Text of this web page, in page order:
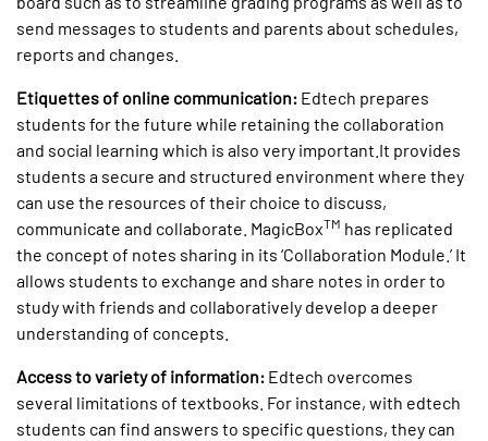
send messages to students and parents about schedules,
reports and changes.
Etiquettes of online communication: Edtech prepares
students for the future while retaining the collaboration
and social learning which is also very important.It provides
students a secure and structured environment where they
can use the resources of their choice to discuss,
communicate and collaborate. MagicBoxTM has replicated
the concept of notes sharing in its ‘Collaboration Module.’ It
allows students to exchange and share notes in order to
study with friends and collaboratively develop a deeper
understanding of concepts.
Access to variety of information: Edtech overcomes
several limitations of textbooks. For instance, with edtech
students can find answers to specific questions, they can